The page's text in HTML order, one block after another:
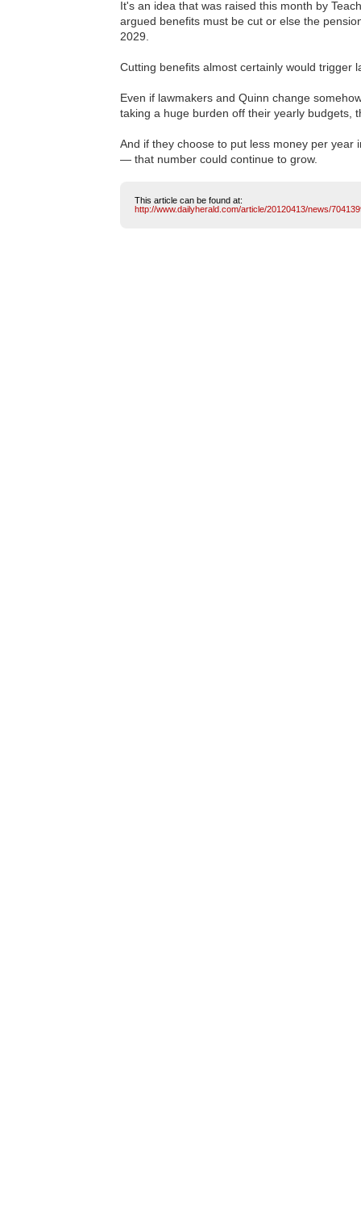
It's an idea that was raised this month by
argued benefits must be cut or else the
2029.
Cutting benefits almost certainly would
Even if lawmakers and Quinn change
taking a huge burden off their yearly budgets,
And if they choose to put less money per
— that number could continue to grow.
This article can be found at:
http://www.dailyherald.com/article/20120413/news/